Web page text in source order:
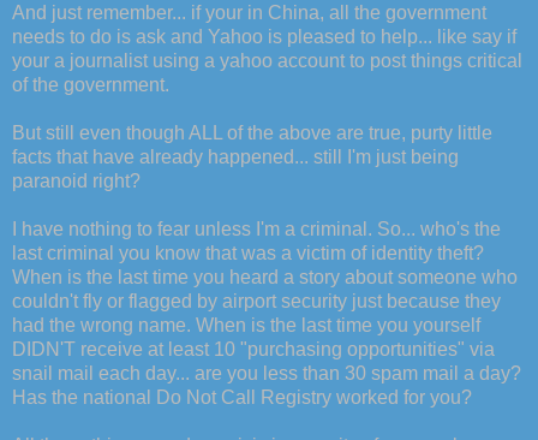
And just remember... if your in China, all the government
needs to do is ask and Yahoo is pleased to help... like say if
your a journalist using a yahoo account to post things critical
of the government.
But still even though ALL of the above are true, purty little
facts that have already happened... still I'm just being
paranoid right?
I have nothing to fear unless I'm a criminal. So... who's the
last criminal you know that was a victim of identity theft?
When is the last time you heard a story about someone who
couldn't fly or flagged by airport security just because they
had the wrong name. When is the last time you yourself
DIDN'T receive at least 10 "purchasing opportunities" via
snail mail each day... are you less than 30 spam mail a day?
Has the national Do Not Call Registry worked for you?